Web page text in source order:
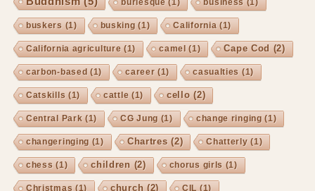
buskers (1) busking (1) California (1)
California agriculture (1) camel (1) Cape Cod (2)
carbon-based (1) career (1) casualties (1)
Catskills (1) cattle (1) cello (2)
Central Park (1) CG Jung (1) change ringing (1)
changeringing (1) Chartres (2) Chatterly (1)
chess (1) children (2) chorus girls (1)
Christmas (1) church (2) CIL (1)